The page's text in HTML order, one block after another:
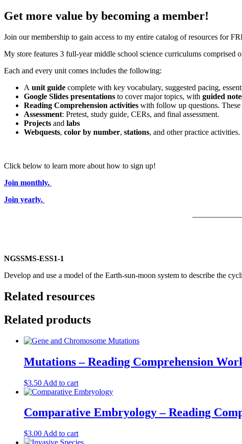
Get more value by becoming a member!
Join our membership to gain access to my entire catalog of resources for
My store features 3 full-year middle school science curriculums comprised
Each and every unit comes includes the following:
A unit guide complete with key vocabulary, suggested pacing,
Google Slides presentations to cover major topics, with guided
Reading Comprehension activities with follow up questions.
Assessment: Pretest, study guide, CERs, and final assessment.
Projects and labs
Webquests, color by number, stations, and other practice activities.
Click below to learn more about how to sign up!
Join monthly.
Join yearly.
NGSSMS-ESS1-1
Develop and use a model of the Earth-sun-moon system to describe the
Related resources
Related products
Mutations – Reading Comprehension
$3.50 Add to cart
Comparative Embryology – Reading
$3.00 Add to cart